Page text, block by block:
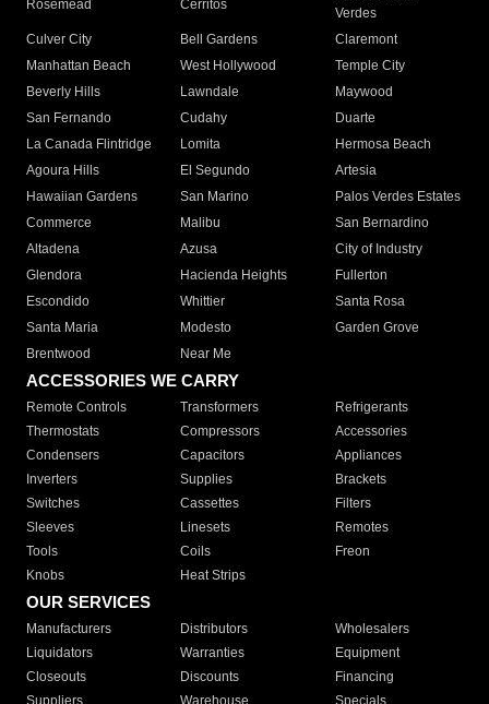
Rosemead Cerritos
Verdes
Culver City
Bell Gardens
Claremont
Manhattan Beach
West Hollywood
Temple City
Beverly Hills
Lawndale
Maywood
San Fernando
Cudahy
Duarte
La Canada Flintridge
Lomita
Hermosa Beach
Agoura Hills
El Segundo
Artesia
Hawaiian Gardens
San Marino
Palos Verdes Estates
Commerce
Malibu
San Bernardino
Altadena
Azusa
City of Industry
Glendora
Hacienda Heights
Fullerton
Escondido
Whittier
Santa Rosa
Santa Maria
Modesto
Garden Grove
Brentwood
Near Me
ACCESSORIES WE CARRY
Remote Controls Transformers
Refrigerants
Thermostats
Compressors
Accessories
Condensers
Capacitors
Appliances
Inverters
Supplies
Brackets
Switches
Cassettes
Filters
Sleeves
Linesets
Remotes
Tools
Coils
Freon
Knobs
Heat Strips
OUR SERVICES
Manufacturers Distributors
Wholesalers
Liquidators
Warranties
Equipment
Closeouts
Discounts
Financing